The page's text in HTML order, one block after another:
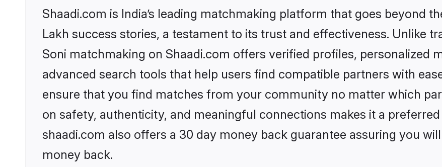
Shaadi.com is India’s leading matchmaking platform that goes beyond
Lakh success stories, a testament to its trust and effectiveness. Unlike
Soni matchmaking on Shaadi.com offers verified profiles, personalized
advanced search tools that help users find compatible partners with
ensure that you find matches from your community no matter which
on safety, authenticity, and meaningful connections makes it a
shaadi.com also offers a 30 day money back guarantee assuring you
money back.